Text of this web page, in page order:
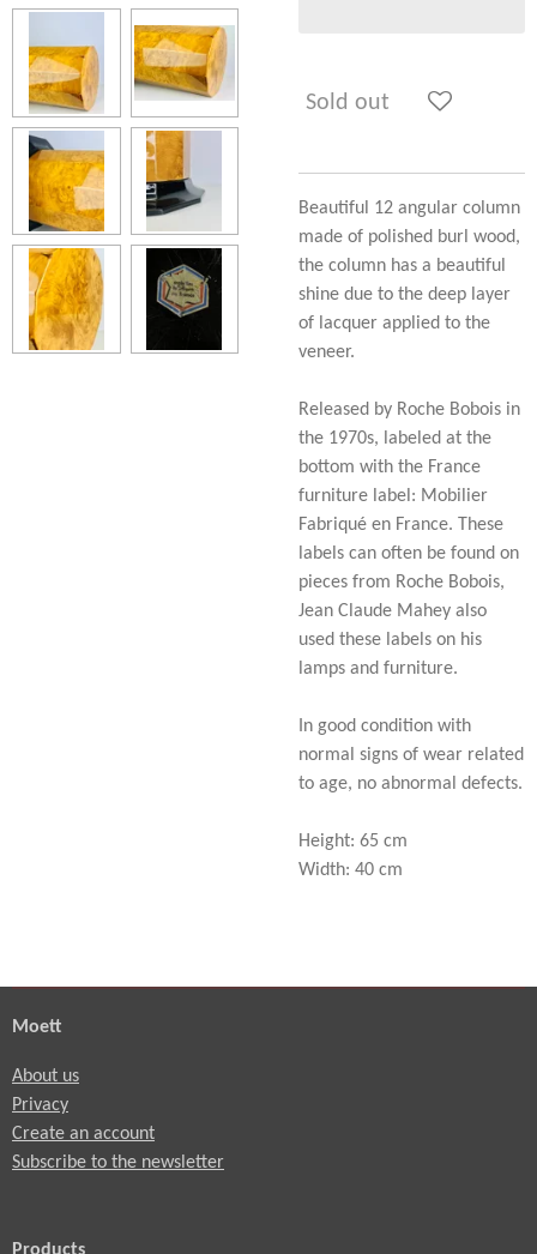
Sold out
Beautiful 12 angular column
made of polished burl wood,
the column has a beautiful
shine due to the deep layer
of lacquer applied to the
veneer.
Released by Roche Bobois in
the 1970s, labeled at the
bottom with the France
furniture label: Mobilier
Fabriqué en France. These
labels can often be found on
pieces from Roche Bobois,
Jean Claude Mahey also
used these labels on his
lamps and furniture.
In good condition with
normal signs of wear related
to age, no abnormal defects.
Height: 65 cm
Width: 40 cm
Moett
About us
Privacy
Create an account
Subscribe to the newsletter
Products